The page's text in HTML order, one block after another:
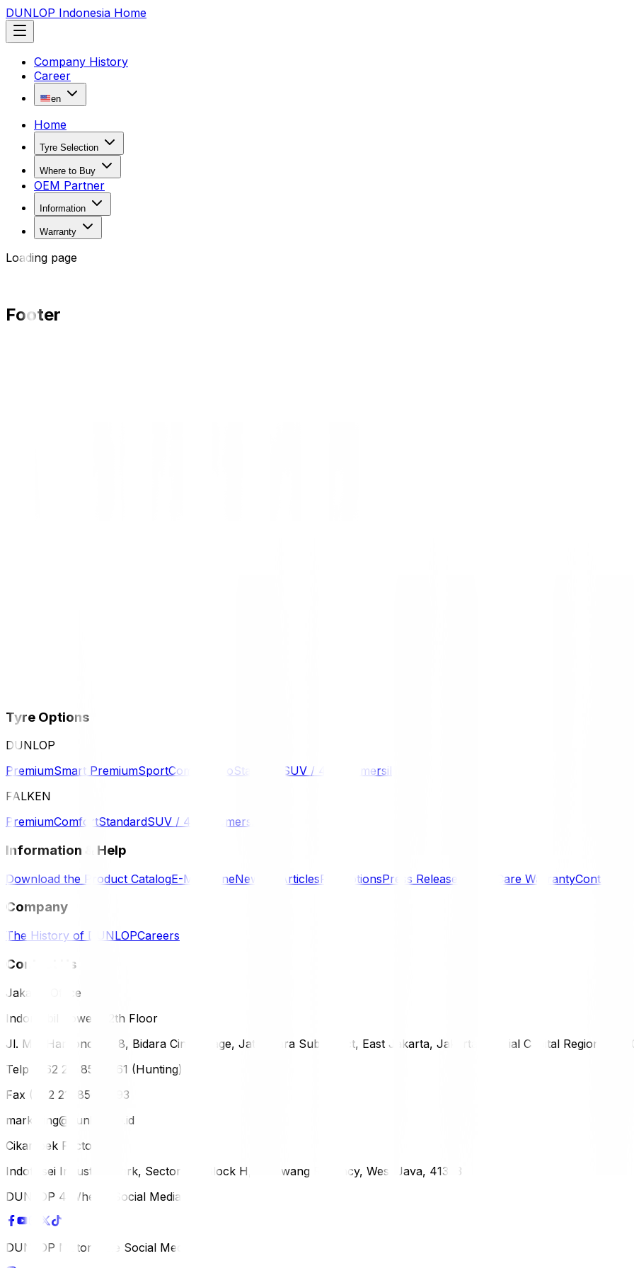
DUNLOP Indonesia Home
Company History
Career
en
Home
Tyre Selection
Where to Buy
OEM Partner
Information
Warranty
Loading page
Footer
Tyre Options
DUNLOP
PremiumSmart PremiumSportComfort EcoStandard SUV / 4WD
Komersil
FALKEN
PremiumComfortStandardSUV / 4WD Komersil
Information & Help
Download the Product CatalogE-MagazineNews & ArticlesPromotionsPress Releases SmartCare WarrantyContact
Company
The History of DUNLOPCareers
Contact Us
Jakarta Office
Indomobil Tower, 12th Floor
Jl. MT. Haryono Lot 8, Bidara Cina Village, Jatinegara Subdistrict, East Jakarta, Jakarta Special Capital Region,
Telp (+62 21) 851-2561 (Hunting)
Fax (+62 21) 856-5893
marketing@dunlop.co.id
Cikampek Factory
Indotaisei Industrial Park, Sector 1A, Block H, Karawang Regency, West Java, 41373
DUNLOP 4 Wheels Social Media
DUNLOP Motorcycle Social Media